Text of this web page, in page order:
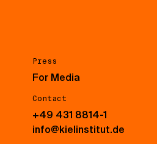
Press
For Media
Contact
+49 431 8814-1
info@kielinstitut.de